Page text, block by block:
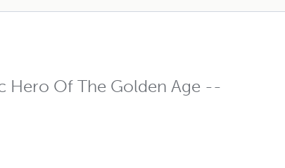
Hero Of The Golden Age --